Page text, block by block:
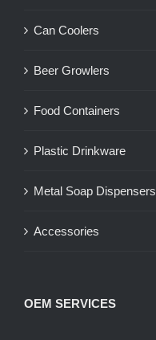
Can Coolers
Beer Growlers
Food Containers
Plastic Drinkware
Metal Soap Dispensers
Accessories
OEM SERVICES